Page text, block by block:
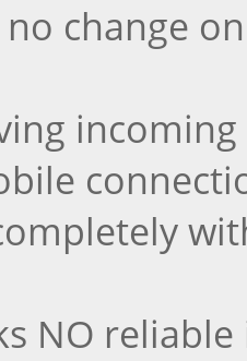
change
incoming
NO